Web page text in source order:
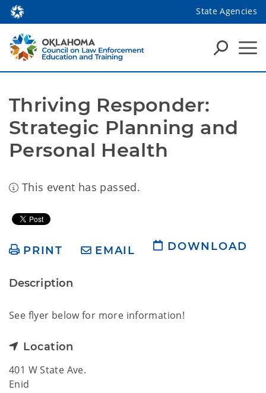
State Agencies
Thriving Responder:
Strategic Planning and
Personal Health
This event has passed.
PRINT EMAIL DOWNLOAD
Description
See flyer below for more information!
Location
401 W State Ave.
Enid